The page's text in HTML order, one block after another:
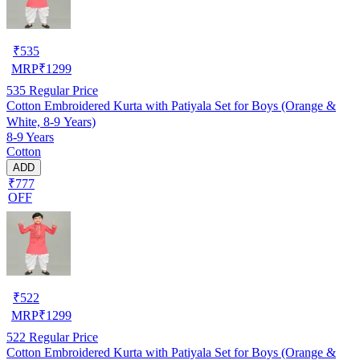
₹535
MRP₹1299
535 Regular Price
Cotton Embroidered Kurta with Patiyala Set for Boys (Orange &
White, 8-9 Years)
8-9 Years
Cotton
ADD
₹777
OFF
₹522
MRP₹1299
522 Regular Price
Cotton Embroidered Kurta with Patiyala Set for Boys (Orange &